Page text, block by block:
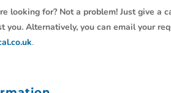
looking for? Not a problem! Just give a
you. Alternatively, you can email your
.